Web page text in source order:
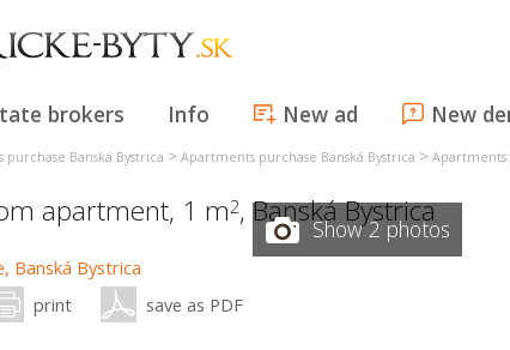
brokers Info New ad New
Banská Bystrica > Apartments purchase Banská Bystrica > Apartments
apartment, 1 m2, Banská Bystrica
Show 2 photos
print save as PDF